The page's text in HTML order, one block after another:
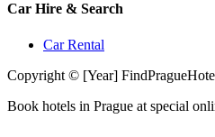
Car Hire & Search
Car Rental
Copyright © [Year]
Book hotels in Prague at special